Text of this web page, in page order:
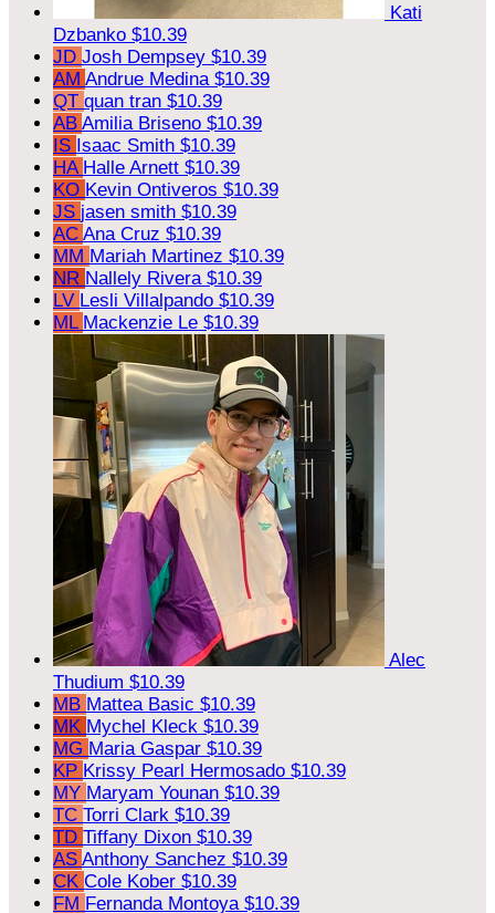
Kati
Dzbanko $10.39
JD Josh Dempsey $10.39
AM Andrue Medina $10.39
QT quan tran $10.39
AB Amilia Briseno $10.39
IS Isaac Smith $10.39
HA Halle Arnett $10.39
KO Kevin Ontiveros $10.39
JS jasen smith $10.39
AC Ana Cruz $10.39
MM Mariah Martinez $10.39
NR Nallely Rivera $10.39
LV Lesli Villalpando $10.39
ML Mackenzie Le $10.39
Alec
Thudium $10.39
MB Mattea Basic $10.39
MK Mychel Kleck $10.39
MG Maria Gaspar $10.39
KP Krissy Pearl Hermosado $10.39
MY Maryam Younan $10.39
TC Torri Clark $10.39
TD Tiffany Dixon $10.39
AS Anthony Sanchez $10.39
CK Cole Kober $10.39
FM Fernanda Montoya $10.39